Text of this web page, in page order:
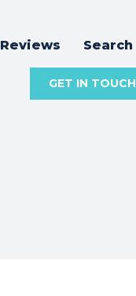
Reviews Search
GET IN TOUCH